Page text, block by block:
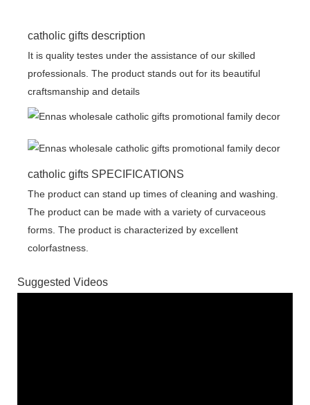
catholic gifts description
It is quality testes under the assistance of our skilled
professionals. The product stands out for its beautiful
craftsmanship and details
catholic gifts SPECIFICATIONS
The product can stand up times of cleaning and washing.
The product can be made with a variety of curvaceous
forms. The product is characterized by excellent
colorfastness.
Suggested Videos